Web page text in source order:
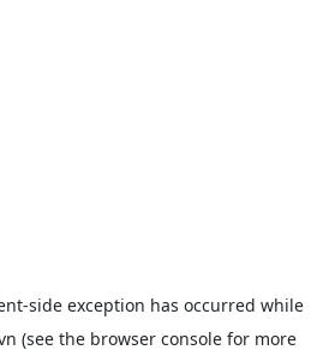
-side exception has occurred while
(see the browser consolefor more